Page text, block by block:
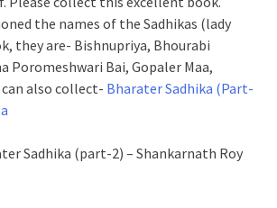
the names of the Sadhikas (lady
they are- Bishnupriya, Bhourabi
Poromeshwari Bai, Gopaler Maa,
also collect- Bharater Sadhika (Part-
Sadhika (part-2) – Shankarnath Roy